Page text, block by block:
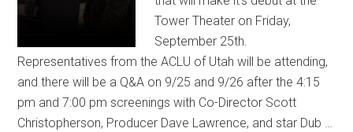
Tower Theater on Friday,
September 25th.
Representatives from the ACLU of Utah will be attending,
and there will be a Q&A on 9/25 and 9/26 after the 4:15
pm and 7:00 pm screenings with Co-Director Scott
Christopherson, Producer Dave Lawrence, and star Dub …